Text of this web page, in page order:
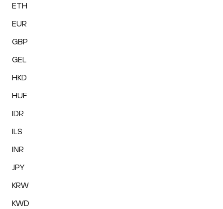
ETH
EUR
GBP
GEL
HKD
HUF
IDR
ILS
INR
JPY
KRW
KWD